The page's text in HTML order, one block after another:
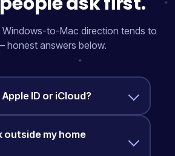
Windows-to-Mac direction tends to
honest answers below.
Apple ID or iCloud?
outside my home